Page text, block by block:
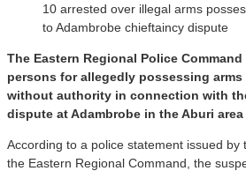
10 arrested over illegal arms
to Adambrobe chieftaincy dispute
The Eastern Regional Police
persons for allegedly possessing
without authority in connection with
dispute at Adambrobe in the Aburi
According to a police statement issued by
the Eastern Regional Command, the